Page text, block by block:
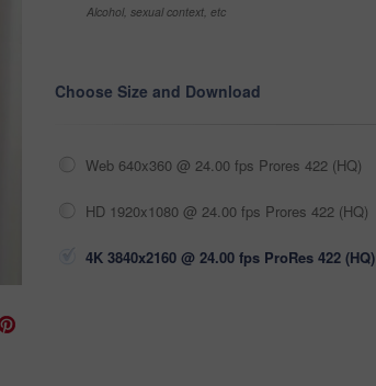
Alcohol, sexual context, etc
Choose Size and Download
Web 640x360 @ 24.00 fps Prores 422 (HQ)
HD 1920x1080 @ 24.00 fps Prores 422 (HQ)
4K 3840x2160 @ 24.00 fps ProRes 422 (HQ)